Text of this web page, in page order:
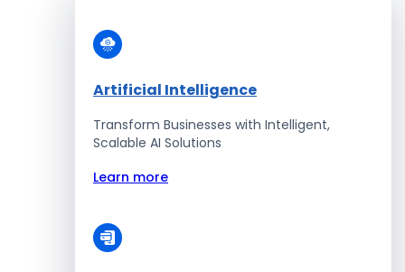
Artificial Intelligence
Transform Businesses with Intelligent,
Scalable AI Solutions
Learn more